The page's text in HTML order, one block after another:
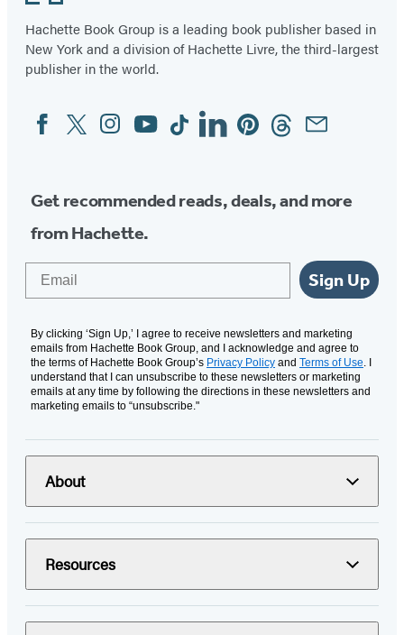
Hachette Book Group is a leading book publisher based in
New York and a division of Hachette Livre, the third-largest
publisher in the world.
Social
Media
FacebookTwitterInstagram
YouTubeTiktokLinkedinPinterestThreadsEmail
Get recommended reads, deals, and more
from Hachette.
Sign Up
By clicking ‘Sign Up,’ I agree to receive newsletters and marketing
emails from Hachette Book Group, and I acknowledge and agree to
the terms of Hachette Book Group’s Privacy Policy and Terms of Use. I
understand that I can unsubscribe to these newsletters or marketing
emails at any time by following the directions in these newsletters and
marketing emails to “unsubscribe."
About
Resources